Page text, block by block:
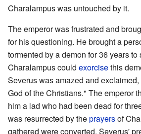
Charalampus was untouched by it.
The emperor was frustrated and
for his questioning. He brought a
tormented by a demon for 36 years to
Charalampus could exorcisethis
Severus was amazed and
God of the Christians." The emperor
him a lad who had been dead for
was resurrected by theprayersof
gathered were converted. Severus'